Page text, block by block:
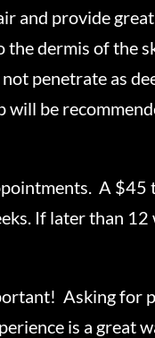
and provide
dermis of the
penetrate as
will be
A $45
If later than 12
Asking for
is a great